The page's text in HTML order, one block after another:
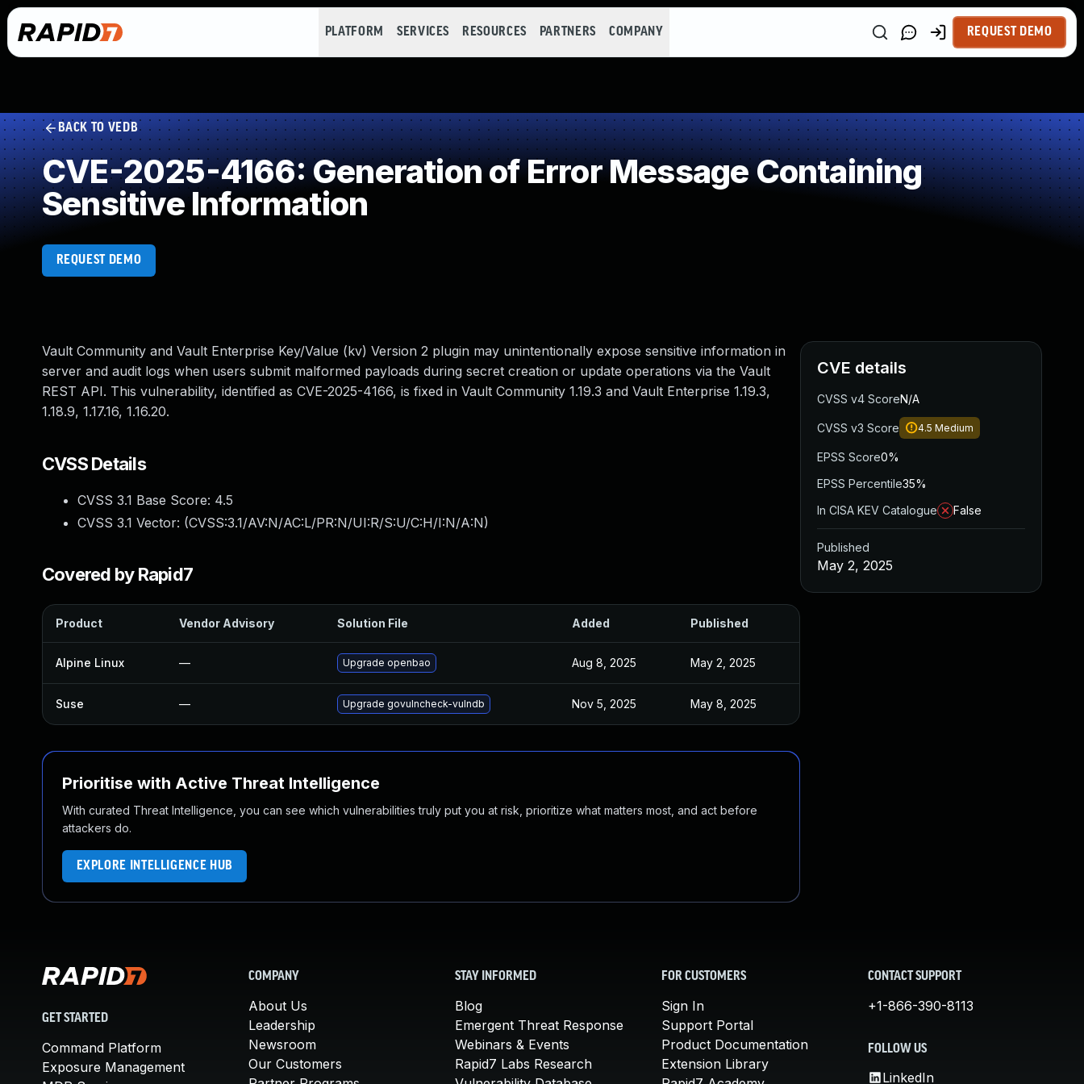
PLATFORM SERVICES RESOURCES PARTNERS COMPANY REQUEST DEMO
BACK TO VEDB
CVE-2025-4166: Generation of Error Message Containing
Sensitive Information
REQUEST DEMO
Vault Community and Vault Enterprise Key/Value (kv) Version 2 plugin may unintentionally expose sensitive information in
server and audit logs when users submit malformed payloads during secret creation or update operations via the Vault
REST API. This vulnerability, identified as CVE-2025-4166, is fixed in Vault Community 1.19.3 and Vault Enterprise 1.19.3,
1.18.9, 1.17.16, 1.16.20.
CVSS Details
CVSS 3.1 Base Score: 4.5
CVSS 3.1 Vector: (CVSS:3.1/AV:N/AC:L/PR:N/UI:R/S:U/C:H/I:N/A:N)
Covered by Rapid7
Product Vendor Advisory Solution File Added Published
Alpine Linux — Upgrade openbao Aug 8, 2025 May 2, 2025
Suse — Upgrade govulncheck-vulndb Nov 5, 2025 May 8, 2025
Prioritise with Active Threat Intelligence
With curated Threat Intelligence, you can see which vulnerabilities truly put you at risk, prioritize what matters most, and act before
attackers do.
EXPLORE INTELLIGENCE HUB
CVE details
CVSS v4 ScoreN/A
CVSS v3 Score 4.5 Medium
EPSS Score0%
EPSS Percentile35%
In CISA KEV Catalogue
False
Published
May 2, 2025
GET STARTED
Command Platform
Exposure Management
COMPANY
About Us
Leadership
Newsroom
Our Customers
STAY INFORMED
Blog
Emergent Threat Response
Webinars & Events
Rapid7 Labs Research
FOR CUSTOMERS
Sign In
Support Portal
Product Documentation
Extension Library
CONTACT SUPPORT
+1-866-390-8113
FOLLOW US
LinkedIn